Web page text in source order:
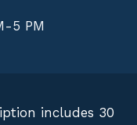
5 PM
includes 30